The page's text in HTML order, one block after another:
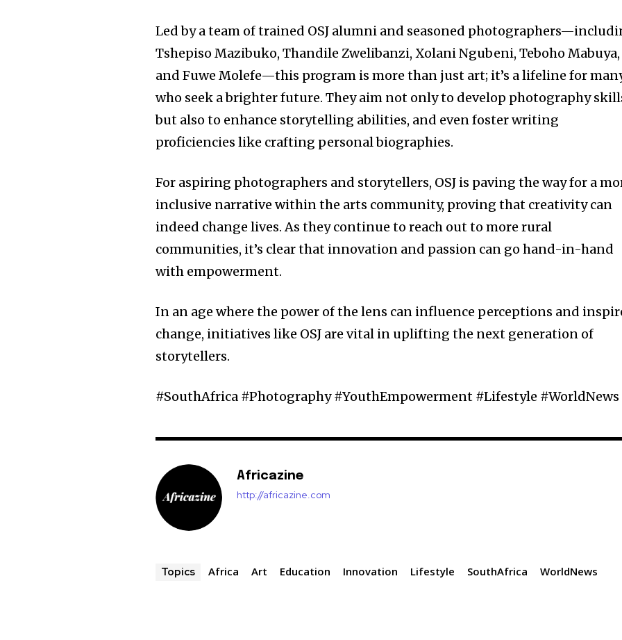
Led by a team of trained OSJ alumni and seasoned
Tshepiso Mazibuko, Thandile Zwelibanzi, Xolani Ngubeni, Teboho Mabuya,
and Fuwe Molefe—this program is more than just art; it’s a lifeline for
who seek a brighter future. They aim not only to develop photography
but also to enhance storytelling abilities, and even foster writing
proficiencies like crafting personal biographies.
For aspiring photographers and storytellers, OSJ is paving the way for a
inclusive narrative within the arts community, proving that creativity can
indeed change lives. As they continue to reach out to more rural
communities, it’s clear that innovation and passion can go hand-in-hand
with empowerment.
In an age where the power of the lens can influence perceptions and
change, initiatives like OSJ are vital in uplifting the next generation of
storytellers.
#SouthAfrica #Photography #YouthEmpowerment #Lifestyle #WorldNews
Africazine
http://africazine.com
Topics Africa Art Education Innovation Lifestyle SouthAfrica WorldNews